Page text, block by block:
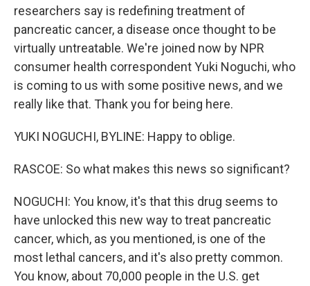
researchers say is redefining treatment of
pancreatic cancer, a disease once thought to be
virtually untreatable. We're joined now by NPR
consumer health correspondent Yuki Noguchi, who
is coming to us with some positive news, and we
really like that. Thank you for being here.
YUKI NOGUCHI, BYLINE: Happy to oblige.
RASCOE: So what makes this news so significant?
NOGUCHI: You know, it's that this drug seems to
have unlocked this new way to treat pancreatic
cancer, which, as you mentioned, is one of the
most lethal cancers, and it's also pretty common.
You know, about 70,000 people in the U.S. get